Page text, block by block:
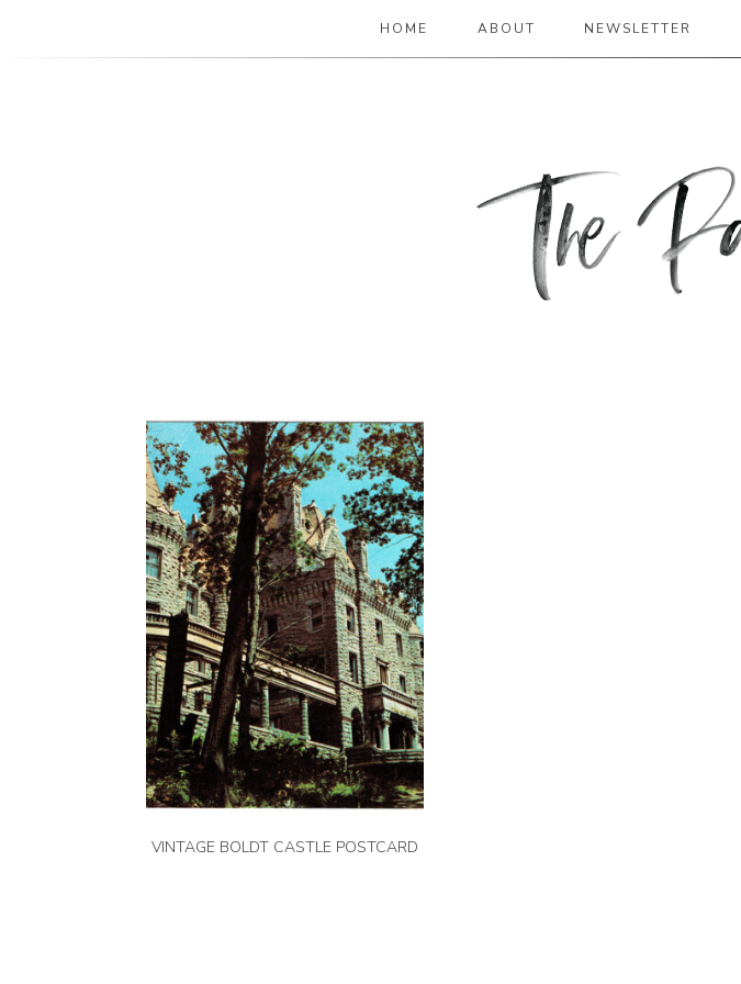
HOME ABOUT NEWSLETTER
VINTAGE BOLDT CASTLE POSTCARD